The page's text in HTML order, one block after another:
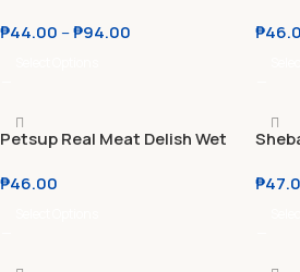
₱44.00 –₱94.00
₱
Petsup Real Meat Delish Wet
₱46.00
₱